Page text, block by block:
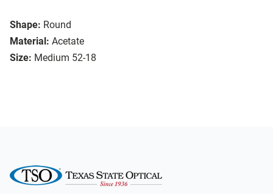
Shape: Round
Material: Acetate
Size: Medium 52-18